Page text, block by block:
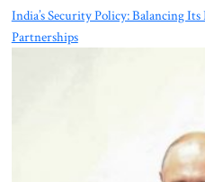
India’s Security Policy: Balancing
Partnerships